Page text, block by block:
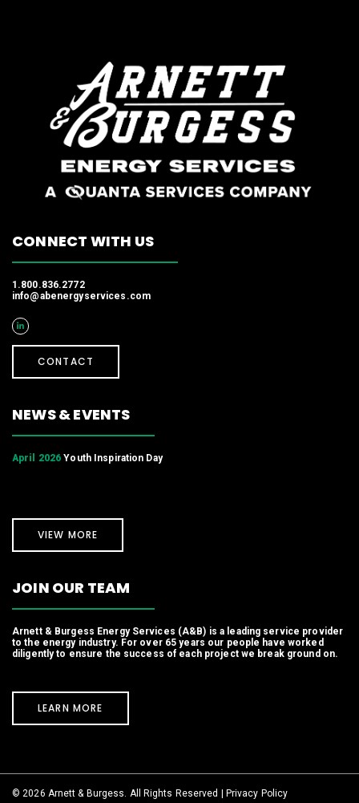
CONNECT WITH US
1.800.836.2772
info@abenergyservices.com
CONTACT
NEWS & EVENTS
April 2026 Youth Inspiration Day
VIEW MORE
JOIN OUR TEAM
Arnett & Burgess Energy Services (A&B) is a leading service provider
to the energy industry. For over 65 years our people have worked
diligently to ensure the success of each project we break ground on.
LEARN MORE
© 2026 Arnett & Burgess. All Rights Reserved | Privacy Policy